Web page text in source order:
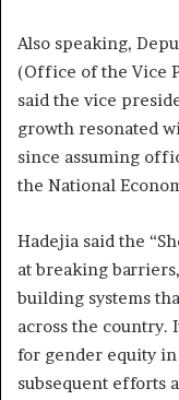
Also speaking,
(Office of the Vice
said the vice
growth resonated
since assuming
the National
Hadejia said the
at breaking
building systems
across the country.
for gender equity
subsequent efforts